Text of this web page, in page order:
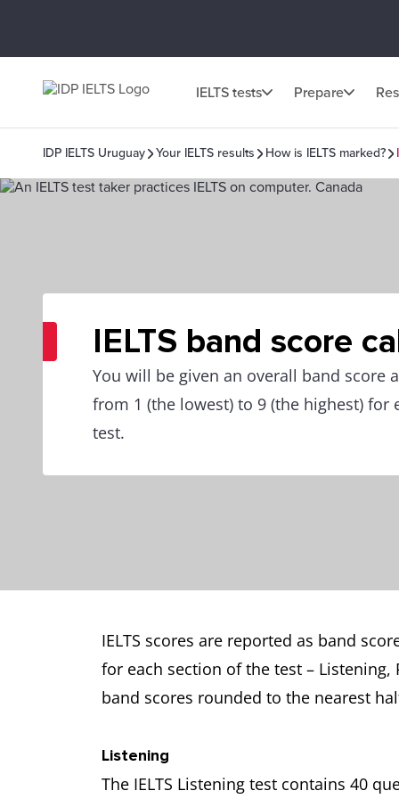
IELTS tests Prepare
IDP IELTS Uruguay Your IELTS results How is IELTS marked?
IELTS band score
You will be given an overall band score
from 1 (the lowest) to 9 (the highest) for
test.
IELTS scores are reported as band
for each section of the test –
band scores rounded to the nearest
Listening
The IELTS Listening test contains 40